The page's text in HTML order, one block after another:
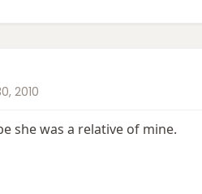
2010
she was a relative of mine.